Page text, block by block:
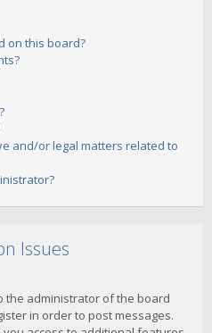
on this board?
and/or legal matters related to
Issues
the administrator of the board
in order to post messages.